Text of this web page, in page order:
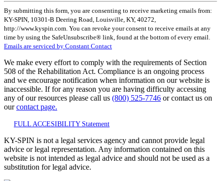
Constant
Contact
Use.
Please
leave
this
field
blank.
By submitting this form, you are consenting to receive marketing emails from:
KY-SPIN, 10301-B Deering Road, Louisville, KY, 40272,
http://www.kyspin.com. You can revoke your consent to receive emails at any
time by using the SafeUnsubscribe® link, found at the bottom of every email.
Emails are serviced by Constant Contact
We make every effort to comply with the requirements of Section
508 of the Rehabilitation Act. Compliance is an ongoing process
and we encourage notification when information on our website is
inaccessible. If for any reason you are having difficulty accessing
any of our resources please call us (800) 525-7746 or contact us on
ourcontact page.
FULL ACCESIBILITY Statement
KY-SPIN is not a legal services agency and cannot provide legal
advice or legal representation. Any information contained on this
website is not intended as legal advice and should not be used as a
substitution for legal advice.